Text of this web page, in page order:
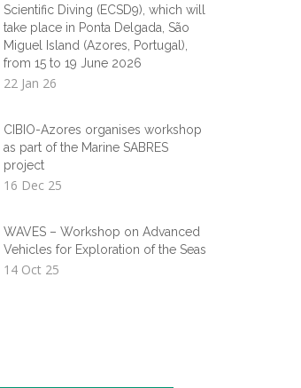
Scientific Diving (ECSD9), which will
take place in Ponta Delgada, São
Miguel Island (Azores, Portugal),
from 15 to 19 June 2026
22 Jan 26
CIBIO-Azores organises workshop
as part of the Marine SABRES
project
16 Dec 25
WAVES – Workshop on Advanced
Vehicles for Exploration of the Seas
14 Oct 25